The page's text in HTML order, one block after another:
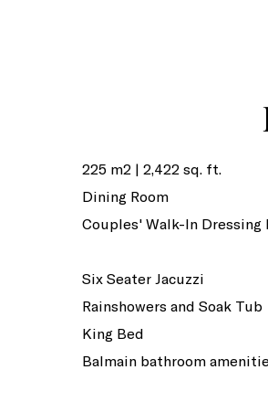
225 m2 | 2,422 sq. ft.
Dining Room
Couples' Walk-In Dressing
Six Seater Jacuzzi
Rainshowers and Soak Tub
King Bed
Balmain bathroom